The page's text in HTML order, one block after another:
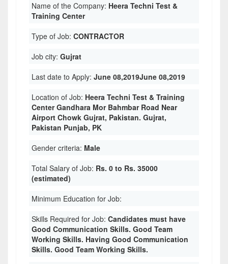
Name of the Company: Heera Techni Test &
Training Center
Type of Job: CONTRACTOR
Job city: Gujrat
Last date to Apply: June 08,2019June 08,2019
Location of Job: Heera Techni Test & Training
Center Gandhara Mor Bahmbar Road Near
Airport Chowk Gujrat, Pakistan. Gujrat,
Pakistan Punjab, PK
Gender criteria: Male
Total Salary of Job: Rs. 0 to Rs. 35000
(estimated)
Minimum Education for Job:
Skills Required for Job: Candidates must have
Good Communication Skills. Good Team
Working Skills. Having Good Communication
Skills. Good Team Working Skills.